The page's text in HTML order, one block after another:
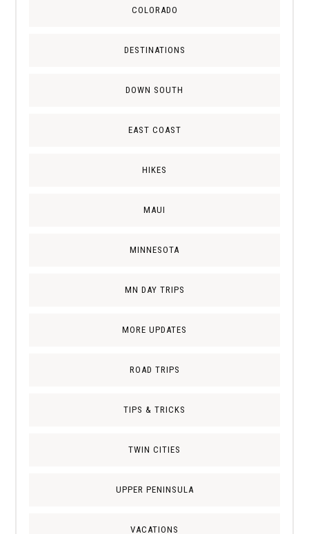
COLORADO
DESTINATIONS
DOWN SOUTH
EAST COAST
HIKES
MAUI
MINNESOTA
MN DAY TRIPS
MORE UPDATES
ROAD TRIPS
TIPS & TRICKS
TWIN CITIES
UPPER PENINSULA
VACATIONS